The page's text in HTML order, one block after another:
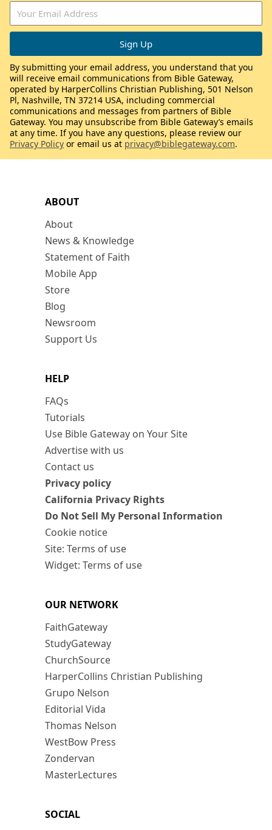
ABOUT
About
News & Knowledge
Statement of Faith
Mobile App
Store
Blog
Newsroom
Support Us
HELP
FAQs
Tutorials
Use Bible Gateway on Your Site
Advertise with us
Contact us
Privacy policy
California Privacy Rights
Do Not Sell My Personal Information
Cookie notice
Site: Terms of use
Widget: Terms of use
OUR NETWORK
FaithGateway
StudyGateway
ChurchSource
HarperCollins Christian Publishing
Grupo Nelson
Editorial Vida
Thomas Nelson
WestBow Press
Zondervan
MasterLectures
SOCIAL
By submitting your email address, you understand that you
will receive email communications from Bible Gateway,
operated by HarperCollins Christian Publishing, 501 Nelson
Pl, Nashville, TN 37214 USA, including commercial
communications and messages from partners of Bible
Gateway. You may unsubscribe from Bible Gateway’s emails
at any time. If you have any questions, please review our
Privacy Policy or email us at privacy@biblegateway.com.